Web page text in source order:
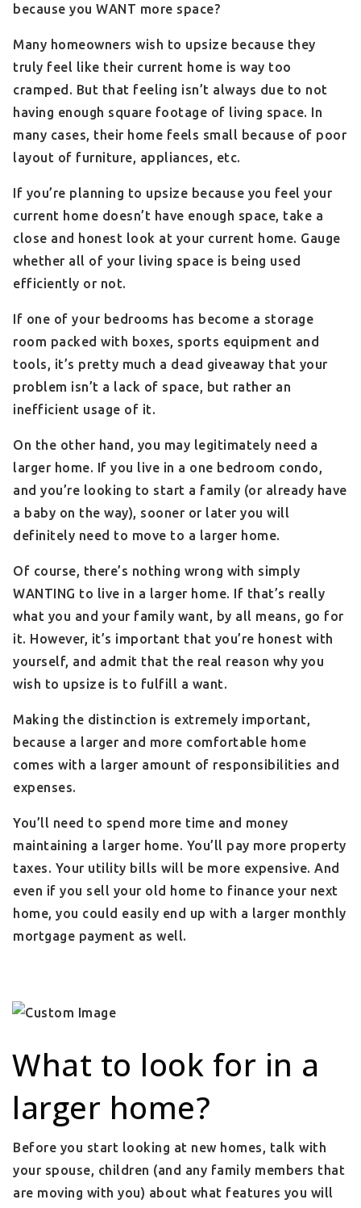
because you WANT more space?
Many homeowners wish to upsize because they
truly feel like their current home is way too
cramped. But that feeling isn’t always due to not
having enough square footage of living space. In
many cases, their home feels small because of poor
layout of furniture, appliances, etc.
If you’re planning to upsize because you feel your
current home doesn’t have enough space, take a
close and honest look at your current home. Gauge
whether all of your living space is being used
efficiently or not.
If one of your bedrooms has become a storage
room packed with boxes, sports equipment and
tools, it’s pretty much a dead giveaway that your
problem isn’t a lack of space, but rather an
inefficient usage of it.
On the other hand, you may legitimately need a
larger home. If you live in a one bedroom condo,
and you’re looking to start a family (or already have
a baby on the way), sooner or later you will
definitely need to move to a larger home.
Of course, there’s nothing wrong with simply
WANTING to live in a larger home. If that’s really
what you and your family want, by all means, go for
it. However, it’s important that you’re honest with
yourself, and admit that the real reason why you
wish to upsize is to fulfill a want.
Making the distinction is extremely important,
because a larger and more comfortable home
comes with a larger amount of responsibilities and
expenses.
You’ll need to spend more time and money
maintaining a larger home. You’ll pay more property
taxes. Your utility bills will be more expensive. And
even if you sell your old home to finance your next
home, you could easily end up with a larger monthly
mortgage payment as well.
What to look for in a
larger home?
Before you start looking at new homes, talk with
your spouse, children (and any family members that
are moving with you) about what features you will